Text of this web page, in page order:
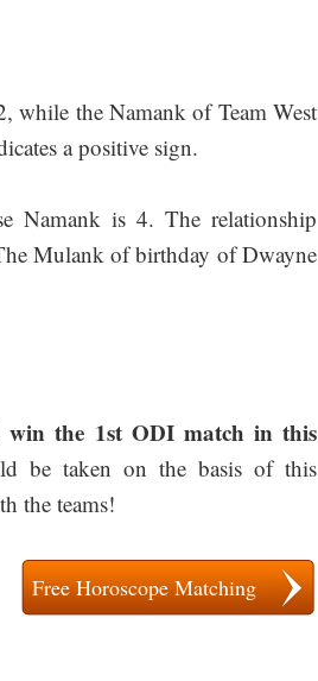
while the Namank of Team West
a positive sign.
Namank is 4. The relationship
Mulank of birthday of Dwayne
the 1st ODI match in this
be taken on the basis of this
the teams!
Free Horoscope Matching